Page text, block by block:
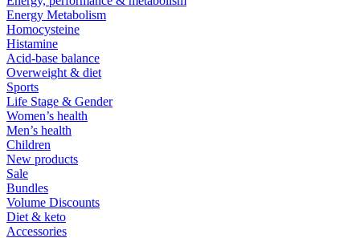
Energy Metabolism
Homocysteine
Histamine
Acid-base balance
Overweight & diet
Sports
Life Stage & Gender
Women’s health
Men’s health
Children
New products
Sale
Bundles
Volume Discounts
Diet & keto
Accessories